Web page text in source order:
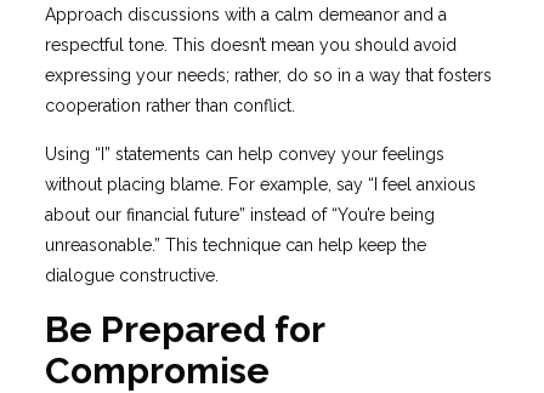
Approach discussions with a calm demeanor and a
respectful tone. This doesn’t mean you should avoid
expressing your needs; rather, do so in a way that fosters
cooperation rather than conflict.
Using “I” statements can help convey your feelings
without placing blame. For example, say “I feel anxious
about our financial future” instead of “You’re being
unreasonable.” This technique can help keep the
dialogue constructive.
Be Prepared for
Compromise